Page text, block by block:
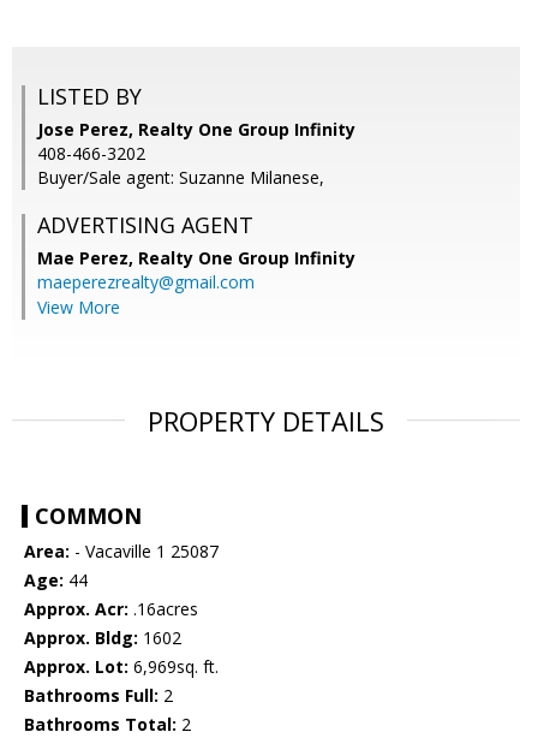
LISTED BY
Jose Perez, Realty One Group Infinity
408-466-3202
Buyer/Sale agent: Suzanne Milanese,
ADVERTISING AGENT
Mae Perez, Realty One Group Infinity
maeperezrealty@gmail.com
View More
PROPERTY DETAILS
COMMON
Area: - Vacaville 1 25087
Age: 44
Approx. Acr: .16acres
Approx. Bldg: 1602
Approx. Lot: 6,969sq. ft.
Bathrooms Full: 2
Bathrooms Total: 2